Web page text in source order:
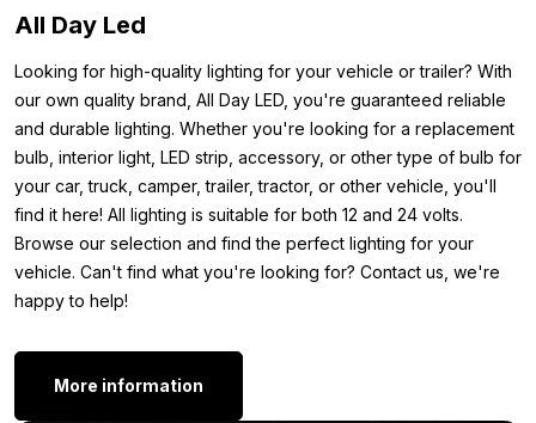
lamp can be connected in series. In short: this red LED recessed
spot is ideal for mounting in the interior of your vehicle or boat.
Other colors:
Is this LED recessed spot yellow exactly what you’re looking
for, but want a different color? This LED interior light is also
available in the following colors:
warm white
xenon white
Red
Orange
Green
All Day Led
Looking for high-quality lighting for your vehicle or trailer? With
our own quality brand, All Day LED, you're guaranteed reliable
and durable lighting. Whether you're looking for a replacement
bulb, interior light, LED strip, accessory, or other type of bulb for
your car, truck, camper, trailer, tractor, or other vehicle, you'll
find it here! All lighting is suitable for both 12 and 24 volts.
Browse our selection and find the perfect lighting for your
vehicle. Can't find what you're looking for? Contact us, we're
happy to help!
More information